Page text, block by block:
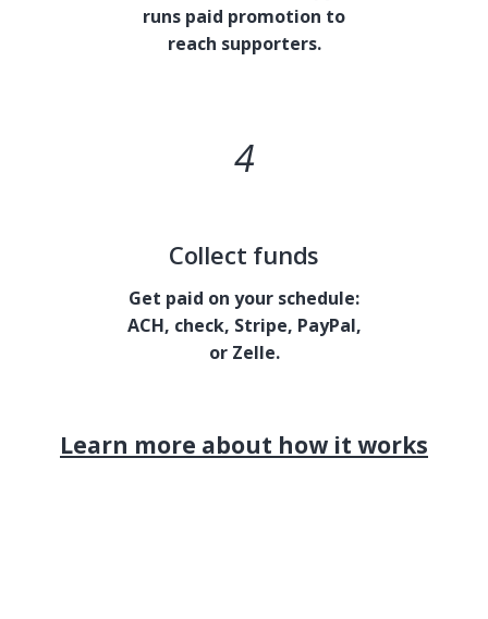
runs paid promotion to
reach supporters.
4
Collect funds
Get paid on your schedule:
ACH, check, Stripe, PayPal,
or Zelle.
Learn more about how it works